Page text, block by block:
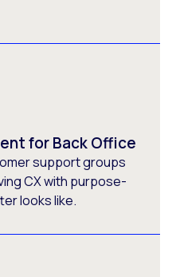
for Back Office
support groups
CX with purpose-
looks like.